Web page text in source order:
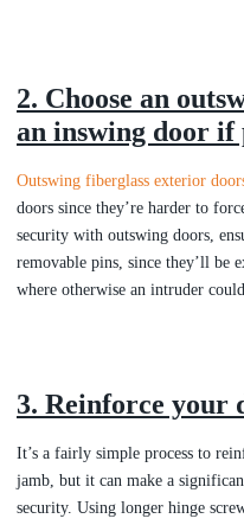
2. Choose an
an inswing door if
Outswing fiberglass exterior
doors since they’re harder to
security with outswing doors,
removable pins, since they’ll be
where otherwise an intruder
3. Reinforce your
It’s a fairly simple process to
jamb, but it can make a
security. Using longer hinge